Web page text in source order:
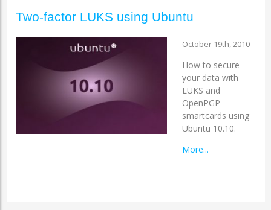
Two-factor LUKS using Ubuntu
October 19th, 2010
How to secure
your data with
LUKS and
OpenPGP
smartcards using
Ubuntu 10.10.
More...